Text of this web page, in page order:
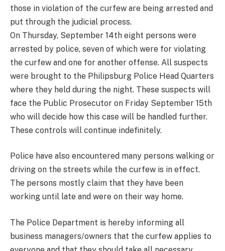
those in violation of the curfew are being arrested and
put through the judicial process.
On Thursday, September 14th eight persons were
arrested by police, seven of which were for violating
the curfew and one for another offense. All suspects
were brought to the Philipsburg Police Head Quarters
where they held during the night. These suspects will
face the Public Prosecutor on Friday September 15th
who will decide how this case will be handled further.
These controls will continue indefinitely.
Police have also encountered many persons walking or
driving on the streets while the curfew is in effect.
The persons mostly claim that they have been
working until late and were on their way home.
The Police Department is hereby informing all
business managers/owners that the curfew applies to